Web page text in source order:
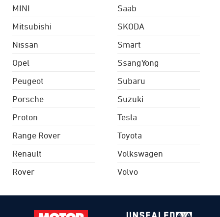
MINI
Mitsubishi
Nissan
Opel
Peugeot
Porsche
Proton
Range Rover
Renault
Rover
Saab
SKODA
Smart
SsangYong
Subaru
Suzuki
Tesla
Toyota
Volkswagen
Volvo